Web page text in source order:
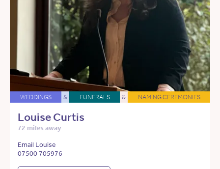
WEDDINGS & FUNERALS & NAMING CEREMONIES
Louise Curtis
72 miles away
Email Louise
07500 705976